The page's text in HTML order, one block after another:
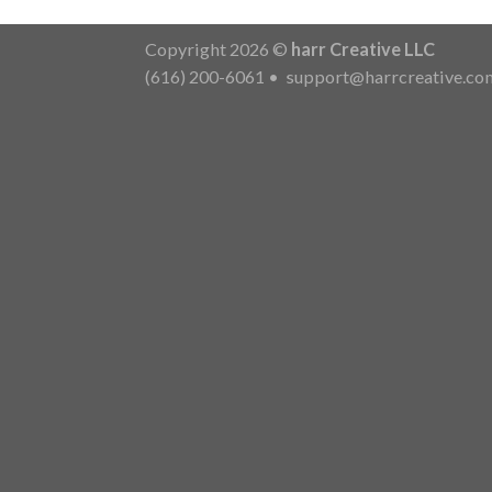
Copyright 2026 © harr Creative LLC
(616) 200-6061 •